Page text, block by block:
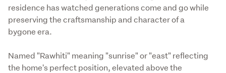
residence has watched generations come and go while
preserving the craftsmanship and character of a
bygone era.
Named "Rawhiti" meaning "sunrise" or "east" reflecting
the home's perfect position, elevated above the